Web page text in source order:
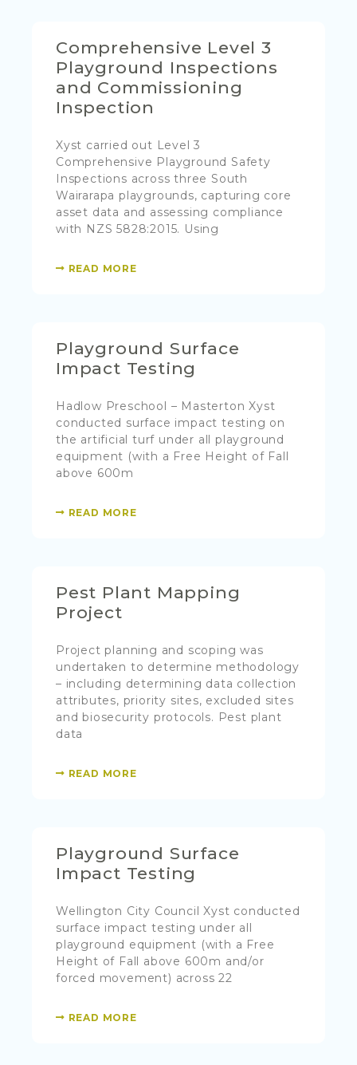
Comprehensive Level 3
Playground Inspections
and Commissioning
Inspection
Xyst carried out Level 3
Comprehensive Playground Safety
Inspections across three South
Wairarapa playgrounds, capturing core
asset data and assessing compliance
with NZS 5828:2015. Using
READ MORE
Playground Surface
Impact Testing
Hadlow Preschool – Masterton Xyst
conducted surface impact testing on
the artificial turf under all playground
equipment (with a Free Height of Fall
above 600m
READ MORE
Pest Plant Mapping
Project
Project planning and scoping was
undertaken to determine methodology
– including determining data collection
attributes, priority sites, excluded sites
and biosecurity protocols. Pest plant
data
READ MORE
Playground Surface
Impact Testing
Wellington City Council Xyst conducted
surface impact testing under all
playground equipment (with a Free
Height of Fall above 600m and/or
forced movement) across 22
READ MORE